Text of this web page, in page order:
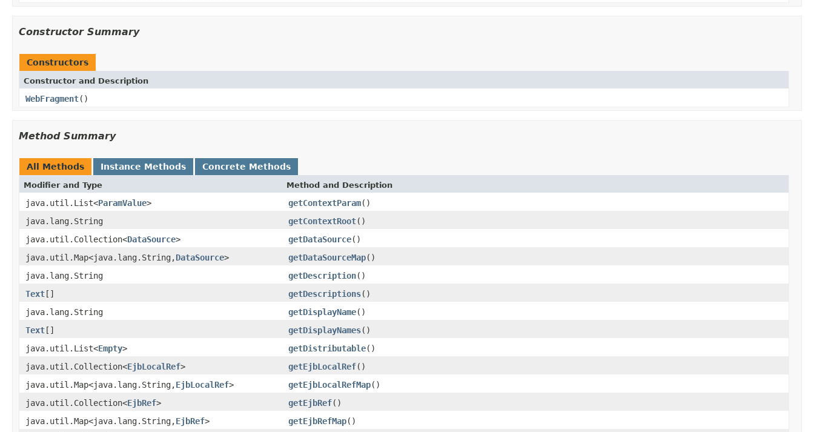
Constructor Summary
Constructors
Constructor and Description
WebFragment()
Method Summary
All Methods Instance Methods Concrete Methods
Modifier and Type Method and Description
java.util.List<ParamValue> getContextParam()
java.lang.String
getContextRoot()
java.util.Collection<DataSource> getDataSource()
java.util.Map<java.lang.String,DataSource> getDataSourceMap()
java.lang.String
getDescription()
Text[] getDescriptions()
java.lang.String
getDisplayName()
Text[] getDisplayNames()
java.util.List<Empty> getDistributable()
java.util.Collection<EjbLocalRef> getEjbLocalRef()
java.util.Map<java.lang.String,EjbLocalRef> getEjbLocalRefMap()
java.util.Collection<EjbRef> getEjbRef()
java.util.Map<java.lang.String,EjbRef> getEjbRefMap()